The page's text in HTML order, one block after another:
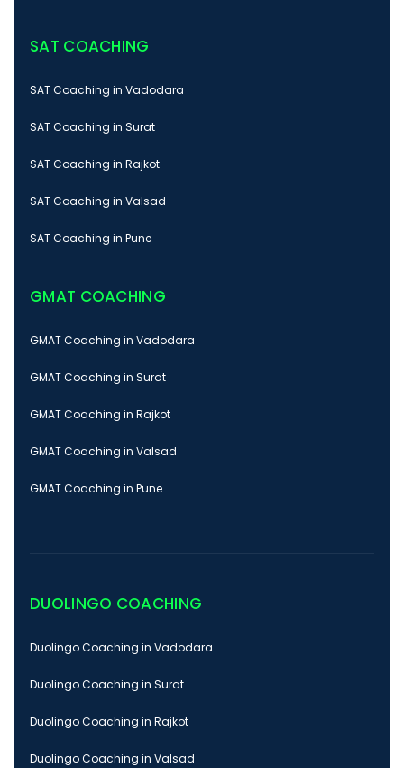
SAT COACHING
SAT Coaching in Vadodara
SAT Coaching in Surat
SAT Coaching in Rajkot
SAT Coaching in Valsad
SAT Coaching in Pune
GMAT COACHING
GMAT Coaching in Vadodara
GMAT Coaching in Surat
GMAT Coaching in Rajkot
GMAT Coaching in Valsad
GMAT Coaching in Pune
DUOLINGO COACHING
Duolingo Coaching in Vadodara
Duolingo Coaching in Surat
Duolingo Coaching in Rajkot
Duolingo Coaching in Valsad